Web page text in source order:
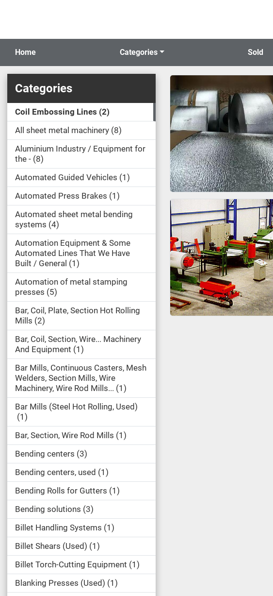
Home Categories Sold
Categories
Coil Embossing Lines 2
All sheet metal machinery 8
Aluminium Industry / Equipment for
the - 8
Automated Guided Vehicles 1
Automated Press Brakes 1
Automated sheet metal bending
systems 4
Automation Equipment & Some
Automated Lines That We Have
Built / General
1
Automation of metal stamping
presses 5
Bar, Coil, Plate, Section Hot Rolling
Mills 2
Bar, Coil, Section, Wire... Machinery
And Equipment 1
Bar Mills, Continuous Casters, Mesh
Welders, Section Mills, Wire
Machinery, Wire Rod Mills... 1
Bar Mills (Steel Hot Rolling, Used)
1
Bar, Section, Wire Rod Mills 1
Bending centers 3
Bending centers, used
1
Bending Rolls for Gutters 1
Bending solutions 3
Billet Handling Systems 1
Billet Shears (Used) 1
Billet Torch-Cutting Equipment 1
Blanking Presses (Used) 1